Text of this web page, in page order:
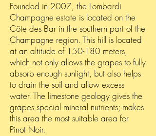
Founded in 2007, the Lombardi
Champagne estate is located on the
Côte des Bar in the southern part of the
Champagne region. This hill is located
at an altitude of 150-180 meters,
which not only allows the grapes to fully
absorb enough sunlight, but also helps
to drain the soil and allow excess
water. The limestone geology gives the
grapes special mineral nutrients; makes
this area the most suitable area for
Pinot Noir.